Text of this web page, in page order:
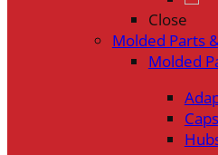
Close
Molded Parts
Molded